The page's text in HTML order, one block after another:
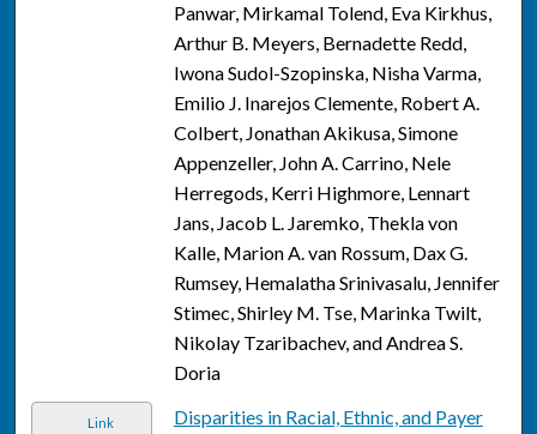
Panwar, Mirkamal Tolend, Eva Kirkhus,
Arthur B. Meyers, Bernadette Redd,
Iwona Sudol-Szopinska, Nisha Varma,
Emilio J. Inarejos Clemente, Robert A.
Colbert, Jonathan Akikusa, Simone
Appenzeller, John A. Carrino, Nele
Herregods, Kerri Highmore, Lennart
Jans, Jacob L. Jaremko, Thekla von
Kalle, Marion A. van Rossum, Dax G.
Rumsey, Hemalatha Srinivasalu, Jennifer
Stimec, Shirley M. Tse, Marinka Twilt,
Nikolay Tzaribachev, and Andrea S.
Doria
Link
Disparities in Racial, Ethnic, and Payer